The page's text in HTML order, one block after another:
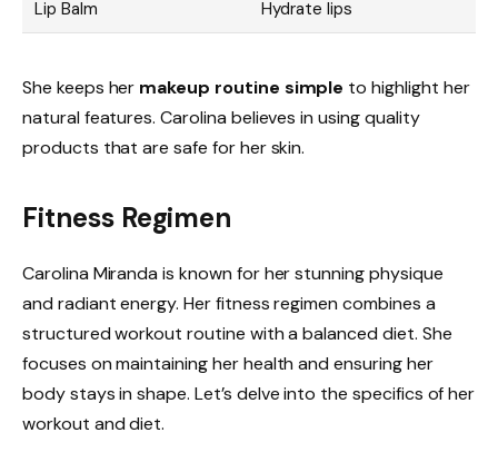
Lip Balm Hydrate lips
She keeps her makeup routine simple to highlight her
natural features. Carolina believes in using quality
products that are safe for her skin.
Fitness Regimen
Carolina Miranda is known for her stunning physique
and radiant energy. Her fitness regimen combines a
structured workout routine with a balanced diet. She
focuses on maintaining her health and ensuring her
body stays in shape. Let’s delve into the specifics of her
workout and diet.